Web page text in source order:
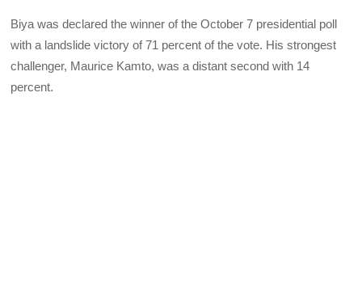
Biya was declared the winner of the October 7 presidential poll
with a landslide victory of 71 percent of the vote. His strongest
challenger, Maurice Kamto, was a distant second with 14
percent.